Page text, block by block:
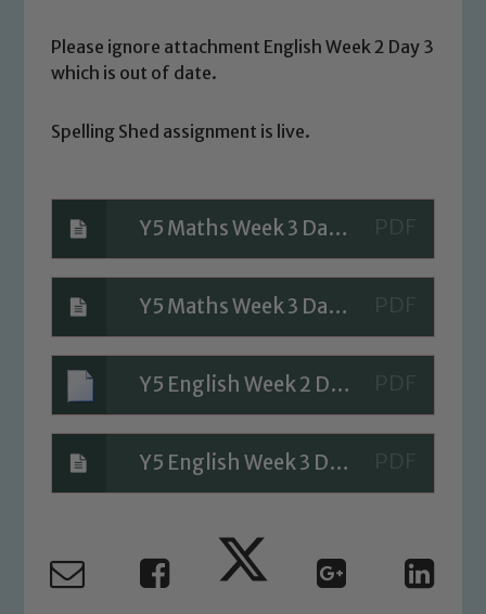
Please ignore attachment English Week 2 Day 3
which is out of date.
Spelling Shed assignment is live.
Y5 Maths Week 3 Day 3 Questions
Y5 Maths Week 3 Day 3 A Bit stuck
Y5 English Week 2 Day 3 English
Y5 English Week 3 Day 3
Safeguarding
Our school is committed to
safeguarding and promoting the
welfare of children and young people.
We expect all staff, visitors and
volunteers to share this commitment. If
you have any concerns regarding the
safeguarding of any of our pupils,
Safeguarding Leads: John Littlewood,
Marie Macey-Dare and Jo Plummer. To